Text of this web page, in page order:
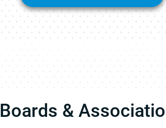
Boards &